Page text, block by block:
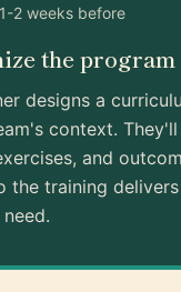
2 weeks before
the program
designs a
context.
and
the training